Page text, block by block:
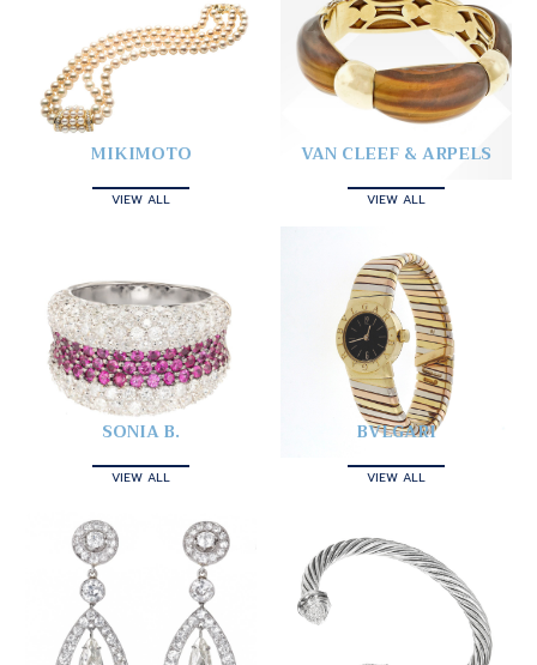
MIKIMOTO
VIEW ALL
VAN CLEEF & ARPELS
VIEW ALL
SONIA B.
VIEW ALL
BVLGARI
VIEW ALL